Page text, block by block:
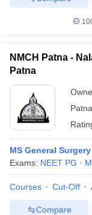
NMCH Patna -
Patna
Patna
MS General Surgery
Exams: NEET PG
Courses Cut-Off
Compare